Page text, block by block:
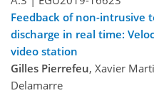
Feedback of non-intrusive
discharge in real time:
video station
Gilles Pierrefeu, Xavier
Delamarre